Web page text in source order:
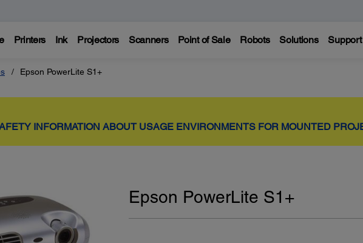
Printers Ink Projectors Scanners Point of Sale Robots Solutions Support
Epson PowerLite S1+
INFORMATION ABOUT USAGE ENVIRONMENTS FOR MOUNTED
Epson PowerLite S1+